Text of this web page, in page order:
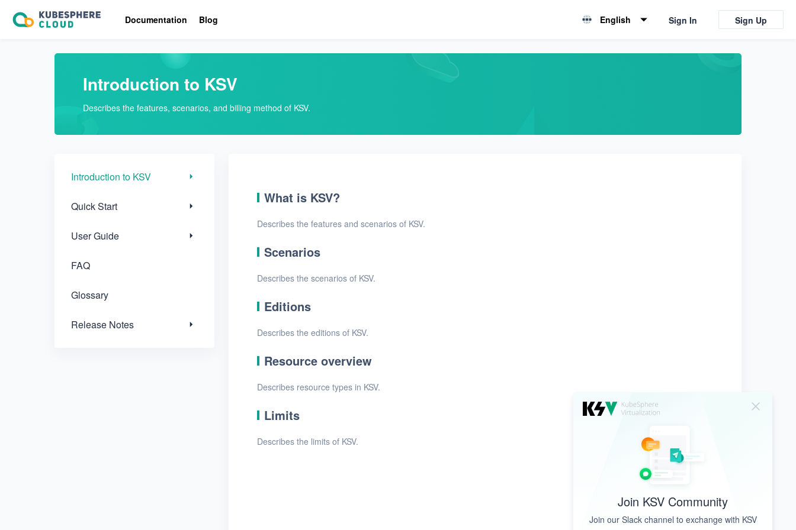
Documentation Blog
English
Sign In Sign Up
Introduction to KSV
Describes the features, scenarios, and billing method of KSV.
Introduction to KSV
Quick Start
User Guide
FAQ
Glossary
Release Notes
What is KSV?
Describes the features and scenarios of KSV.
Scenarios
Describes the scenarios of KSV.
Editions
Describes the editions of KSV.
Resource overview
Describes resource types in KSV.
Limits
Describes the limits of KSV.
Introduction to KSV
Join KSV Community
Join our Slack channel to exchange with KSV